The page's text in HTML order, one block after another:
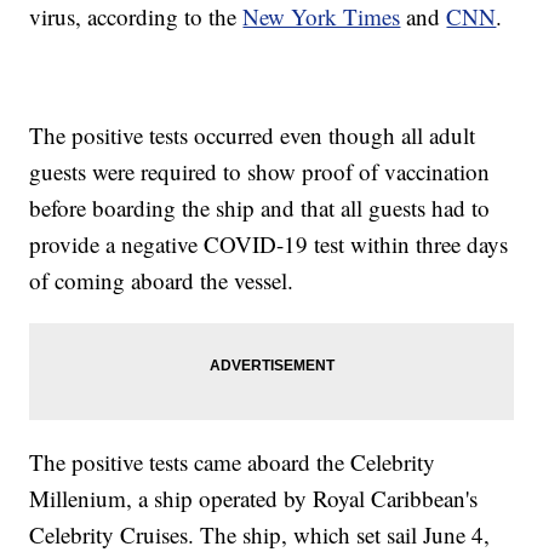
virus, according to theNew York Times andCNN.
The positive tests occurred even though all adult
guests were required to show proof of vaccination
before boarding the ship and that all guests had to
provide a negative COVID-19 test within three days
of coming aboard the vessel.
The positive tests came aboard the Celebrity
Millenium, a ship operated by Royal Caribbean's
Celebrity Cruises. The ship, which set sail June 4,